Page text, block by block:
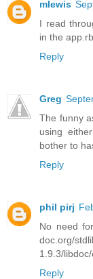
mlewis
I read
in the
Reply
Greg
The funny
using
bother to
Reply
phil pirj
No need
doc.org/
1.9.3/
Reply